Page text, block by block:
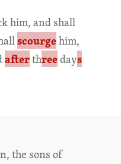
him, and shall
scourgehim,
afterthreedays
the sons of